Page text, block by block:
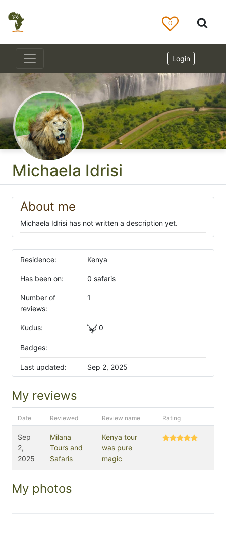
Michaela Idrisi
About me
Michaela Idrisi has not written a description yet.
Residence: Kenya
Has been on: 0 safaris
Number of
reviews:
1
Kudus: 0
Badges:
Last updated: Sep 2, 2025
My reviews
Date Reviewed Review name Rating
Sep
2,
2025
Milana
Tours and
Safaris
Kenya tour
was pure
magic
My photos
0
Login